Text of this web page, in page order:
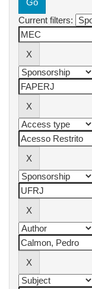
Current filters: